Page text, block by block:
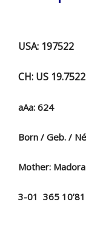
USA: 197522
CH: US
aAa: 624
Born / Geb. /
Mother: Madora
3-01 365